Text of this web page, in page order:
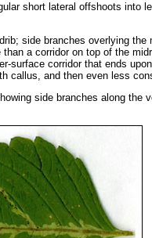
short lateral offshoots into
side branches overlying the
a corridor on top of the
surface corridor that ends
callus, and then even less
side branches along the